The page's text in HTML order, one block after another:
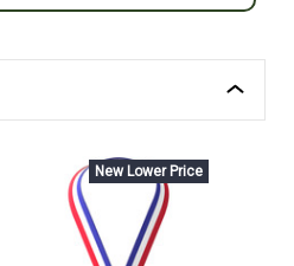
New Lower Price